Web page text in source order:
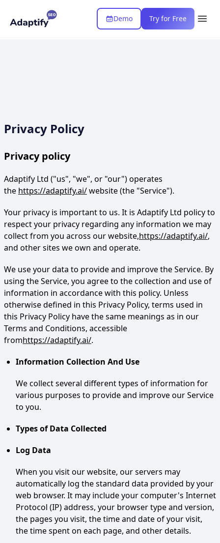
Demo Try for Free
Privacy Policy
Privacy policy
Adaptify Ltd ("us", "we", or "our") operates
the https://adaptify.ai/website (the "Service").
Your privacy is important to us. It is Adaptify Ltd policy to
respect your privacy regarding any information we may
collect from you across our website,https://adaptify.ai/,
and other sites we own and operate.
We use your data to provide and improve the Service. By
using the Service, you agree to the collection and use of
information in accordance with this policy. Unless
otherwise defined in this Privacy Policy, terms used in
this Privacy Policy have the same meanings as in our
Terms and Conditions, accessible
fromhttps://adaptify.ai/.
Information Collection And Use
We collect several different types of information for
various purposes to provide and improve our Service
to you.
Types of Data Collected
Log Data
When you visit our website, our servers may
automatically log the standard data provided by your
web browser. It may include your computer's Internet
Protocol (IP) address, your browser type and version,
the pages you visit, the time and date of your visit,
the time spent on each page, and other details.